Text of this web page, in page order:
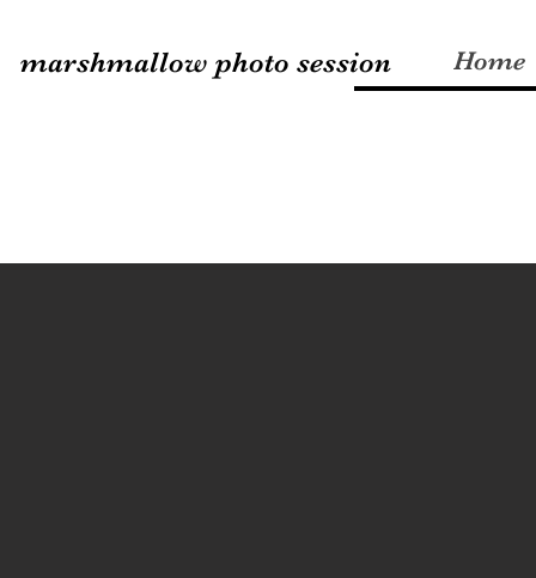
marshmallow photo session Home